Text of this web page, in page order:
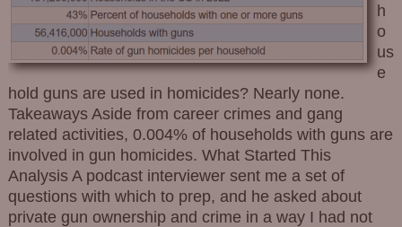
h
o
us
e
hold guns are used in homicides? Nearly none.
Takeaways Aside from career crimes and gang
related activities, 0.004% of households with guns are
involved in gun homicides. What Started This
Analysis A podcast interviewer sent me a set of
questions with which to prep, and he asked about
private gun ownership and crime in a way I had not